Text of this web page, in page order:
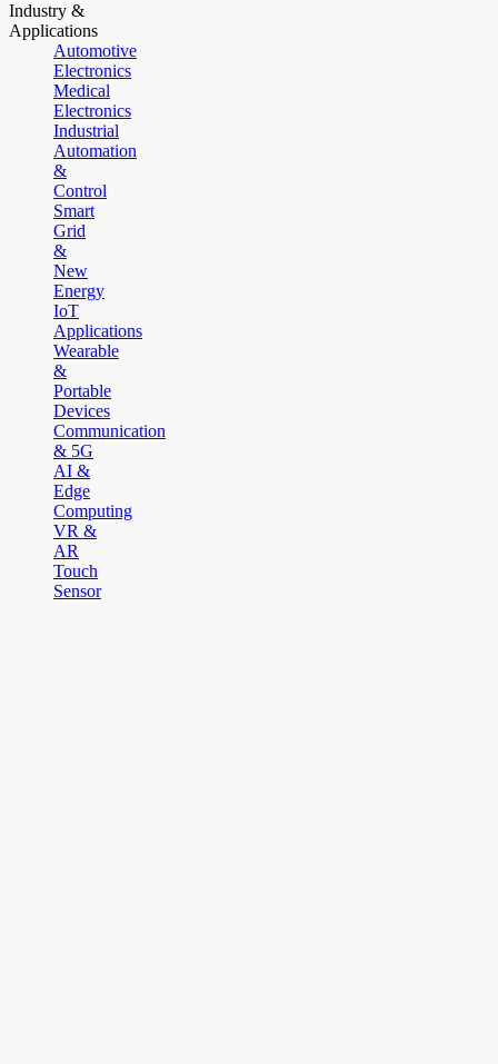
Industry &
Applications
Automotive
Electronics
Medical
Electronics
Industrial
Automation
&
Control
Smart
Grid
&
New
Energy
IoT
Applications
Wearable
&
Portable
Devices
Communication
& 5G
AI &
Edge
Computing
VR &
AR
Touch
Sensor